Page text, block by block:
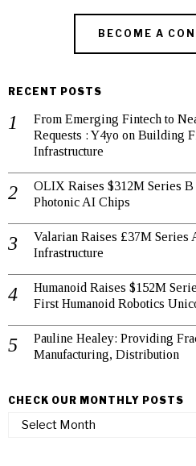
BECOME A
RECENT POSTS
From Emerging Fintech to
Requests : Y4yo on Building
Infrastructure
OLIX Raises $312M Series B
Photonic AI Chips
Valarian Raises £37M
Infrastructure
Humanoid Raises $152M
First Humanoid Robotics
Pauline Healey: Providing
Manufacturing, Distribution
CHECK OUR MONTHLY POSTS
Check